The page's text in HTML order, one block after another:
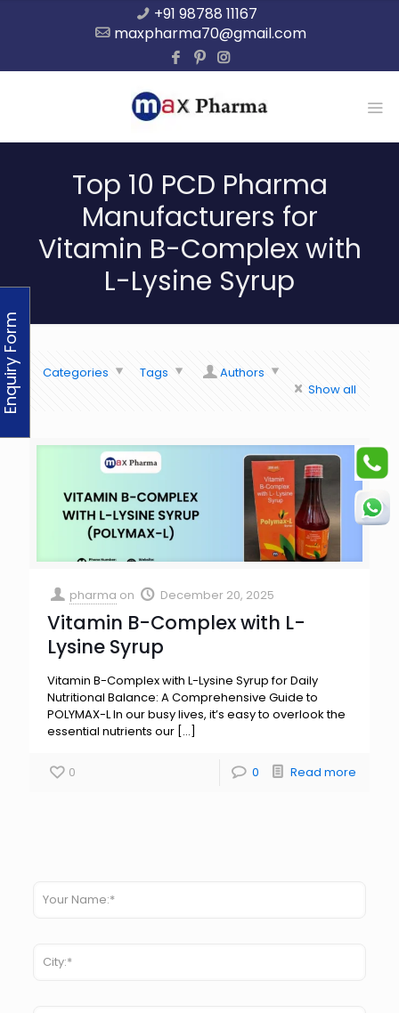
+91 98788 11167
maxpharma70@gmail.com
Top 10 PCD Pharma
Manufacturers for
Vitamin B-Complex with
L-Lysine Syrup
Categories Tags
Authors
Show all
pharma on December 20, 2025
Vitamin B-Complex with L-
Lysine Syrup
Vitamin B-Complex with L-Lysine Syrup for Daily
Nutritional Balance: A Comprehensive Guide to
POLYMAX-L In our busy lives, it’s easy to overlook the
essential nutrients our […]
0 0 Read more
Enquiry Form